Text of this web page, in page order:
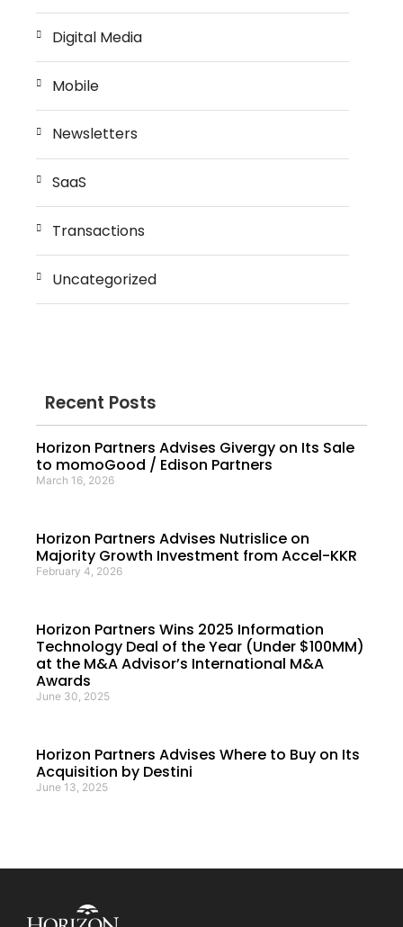
Digital Media
Mobile
Newsletters
SaaS
Transactions
Uncategorized
Recent Posts
Horizon Partners Advises Givergy on Its Sale
to momoGood / Edison Partners
March 16, 2026
Horizon Partners Advises Nutrislice on
Majority Growth Investment from Accel-KKR
February 4, 2026
Horizon Partners Wins 2025 Information
Technology Deal of the Year (Under $100MM)
at the M&A Advisor’s International M&A
Awards
June 30, 2025
Horizon Partners Advises Where to Buy on Its
Acquisition by Destini
June 13, 2025